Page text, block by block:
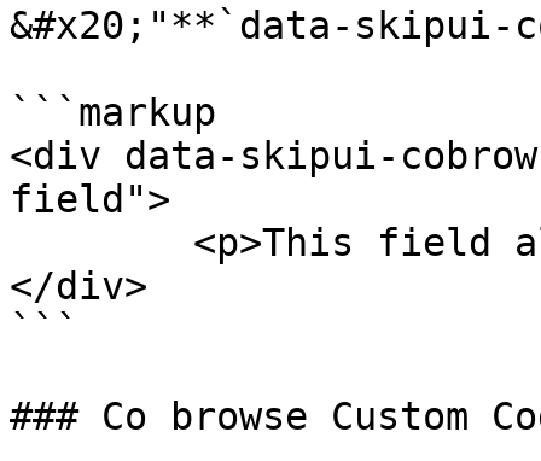
&#x20;"**`data-skipui-
```markup
<div data-skipui-
field">
</div>
```
### Co browse Custom